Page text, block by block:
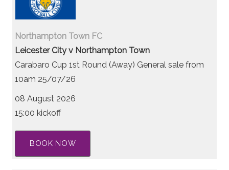
Northampton Town FC
Leicester City v Northampton Town
Carabaro Cup 1st Round (Away) General sale from
10am 25/07/26
08 August 2026
15:00 kickoff
BOOK NOW